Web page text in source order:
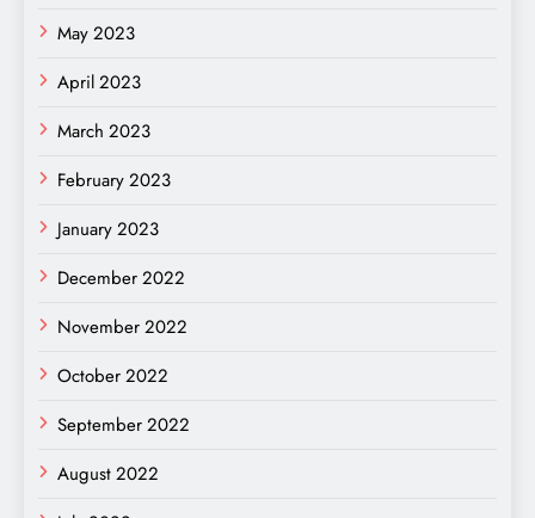
May 2023
April 2023
March 2023
February 2023
January 2023
December 2022
November 2022
October 2022
September 2022
August 2022